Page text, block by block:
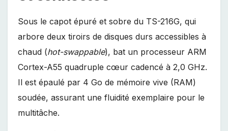
Sous le capot épuré et sobre du TS-216G, qui
arbore deux tiroirs de disques durs accessibles à
chaud (hot-swappable), bat un processeur ARM
Cortex-A55 quadruple cœur cadencé à 2,0 GHz.
Il est épaulé par 4 Go de mémoire vive (RAM)
soudée, assurant une fluidité exemplaire pour le
multitâche.